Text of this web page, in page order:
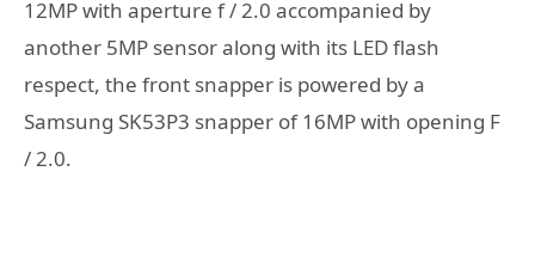
12MP with aperture f / 2.0 accompanied by
another 5MP sensor along with its LED flash
respect, the front snapper is powered by a
Samsung SK53P3 snapper of 16MP with opening F
/ 2.0.